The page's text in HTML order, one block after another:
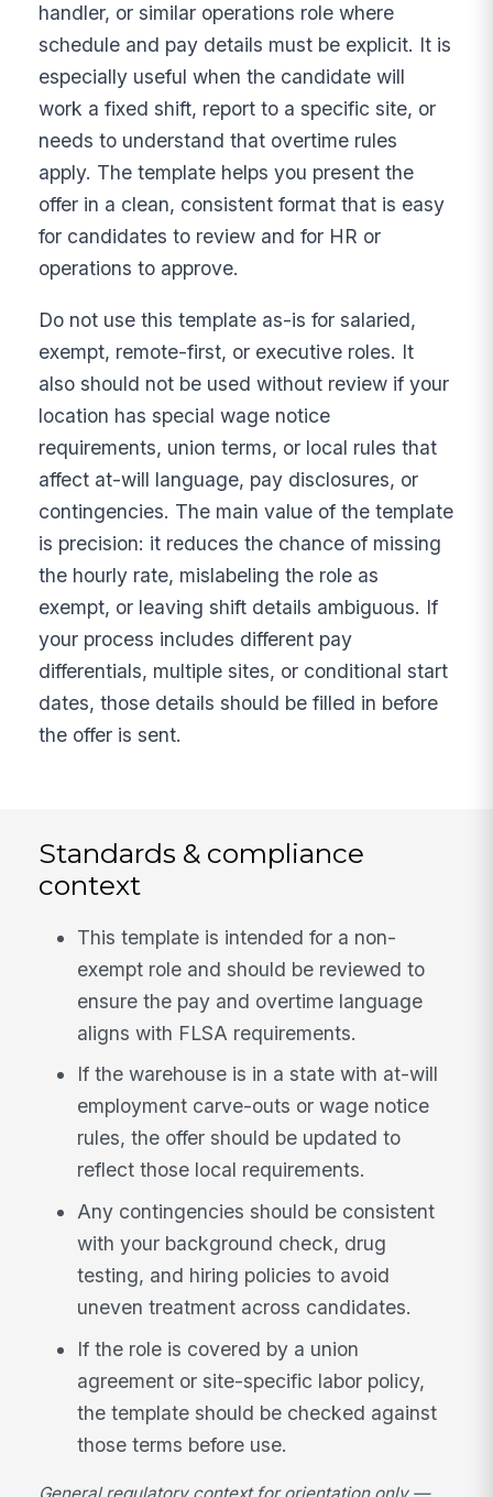
handler, or similar operations role where
schedule and pay details must be explicit. It is
especially useful when the candidate will
work a fixed shift, report to a specific site, or
needs to understand that overtime rules
apply. The template helps you present the
offer in a clean, consistent format that is easy
for candidates to review and for HR or
operations to approve.
Do not use this template as-is for salaried,
exempt, remote-first, or executive roles. It
also should not be used without review if your
location has special wage notice
requirements, union terms, or local rules that
affect at-will language, pay disclosures, or
contingencies. The main value of the template
is precision: it reduces the chance of missing
the hourly rate, mislabeling the role as
exempt, or leaving shift details ambiguous. If
your process includes different pay
differentials, multiple sites, or conditional start
dates, those details should be filled in before
the offer is sent.
Standards & compliance
context
This template is intended for a non-
exempt role and should be reviewed to
ensure the pay and overtime language
aligns with FLSA requirements.
If the warehouse is in a state with at-will
employment carve-outs or wage notice
rules, the offer should be updated to
reflect those local requirements.
Any contingencies should be consistent
with your background check, drug
testing, and hiring policies to avoid
uneven treatment across candidates.
If the role is covered by a union
agreement or site-specific labor policy,
the template should be checked against
those terms before use.
General regulatory context for orientation only —